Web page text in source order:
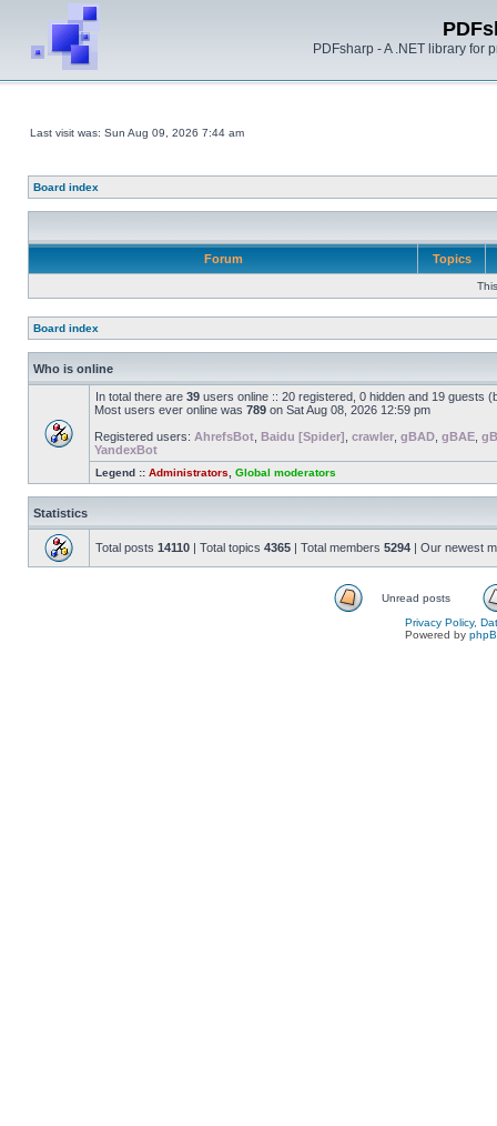
PDFsharp - A .NET library for
Last visit was: Sun Aug 09, 2026 7:44 am
Board index
Forum Topics
Board index
Who is online
In total there are 39 users online :: 20 registered, 0 hidden and 19 guests
Most users ever online was 789 on Sat Aug 08, 2026 12:59 pm
Registered users: AhrefsBot Baidu [Spider] crawler gBAD gBAE
YandexBot
Legend :: Administrators Global moderators
Statistics
Total posts 14110 | Total topics 4365 | Total members 5294 | Our newest
Unread posts
Privacy Policy,
Powered by